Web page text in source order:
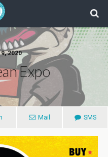
2020
Expo
Mail SMS